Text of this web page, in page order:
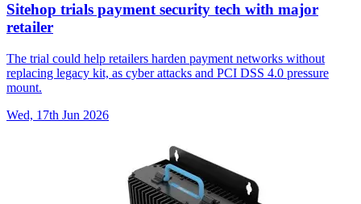
Sitehop trials payment security tech with major
retailer
The trial could help retailers harden payment networks without
replacing legacy kit, as cyber attacks and PCI DSS 4.0 pressure
mount.
Wed, 17th Jun 2026